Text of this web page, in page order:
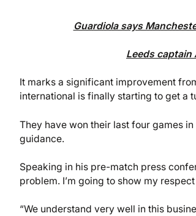
Guardiola says
Leeds captain
It marks a significant improvement
international is finally starting to get a
They have won their last four games
guidance.
Speaking in his pre-match press
problem. I’m going to show my
“We understand very well in this